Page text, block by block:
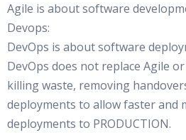
Agile is about software
Devops:
DevOps is about software
DevOps does not replace Agile
killing waste, removing
deployments to allow faster and
deployments to PRODUCTION.